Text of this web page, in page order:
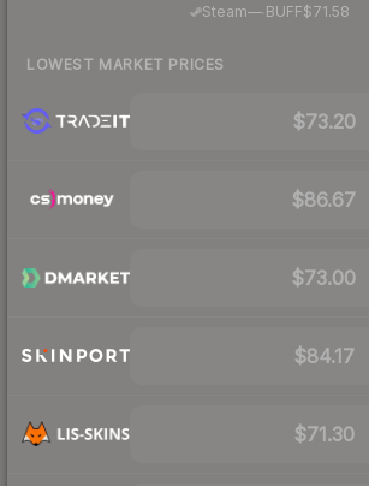
Steam—· BUFF$71.58
LOWEST MARKET PRICES
$73.20
$86.67
$73.00
$84.17
$71.30